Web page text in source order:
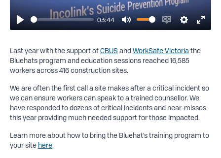
Play
03:44
Mute
EnableSettings
Enter
Last year with the support ofCBUS andWorkSafe Victoria the
Bluehats program and education sessions reached 16,585
workers across 416 construction sites.
We are often the first call a site makes after a critical incident so
we can ensure workers can speak to a trained counsellor. We
have responded to dozens of critical incidents and near-misses
this year providing much needed support for those impacted.
Learn more about how to bring the Bluehat’s training program to
your site here.